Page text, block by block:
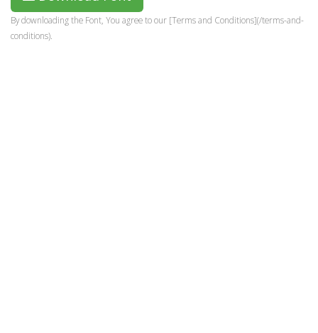
By downloading the Font, You agree to our [Terms and Conditions](/terms-and-
conditions).